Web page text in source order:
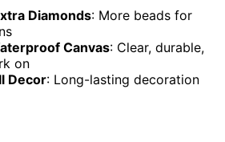
Diamonds: More beads for
Canvas: Clear, durable,
on
Decor: Long-lasting decoration